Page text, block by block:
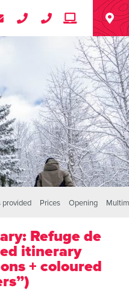
provided Prices Opening
Refuge de
itinerary
+ coloured